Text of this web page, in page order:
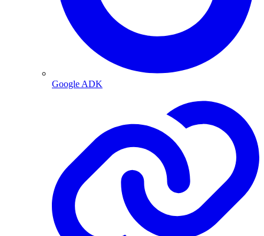
Google ADK